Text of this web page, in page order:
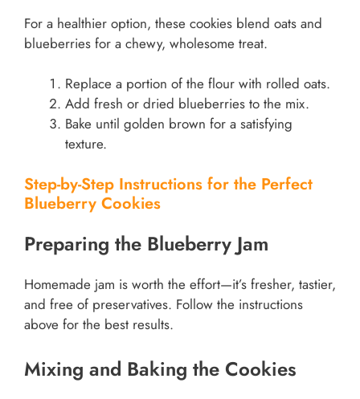
For a healthier option, these cookies blend oats and
blueberries for a chewy, wholesome treat.
Replace a portion of the flour with rolled oats.
Add fresh or dried blueberries to the mix.
Bake until golden brown for a satisfying
texture.
Step-by-Step Instructions for the Perfect
Blueberry Cookies
Preparing the Blueberry Jam
Homemade jam is worth the effort—it’s fresher, tastier,
and free of preservatives. Follow the instructions
above for the best results.
Mixing and Baking the Cookies